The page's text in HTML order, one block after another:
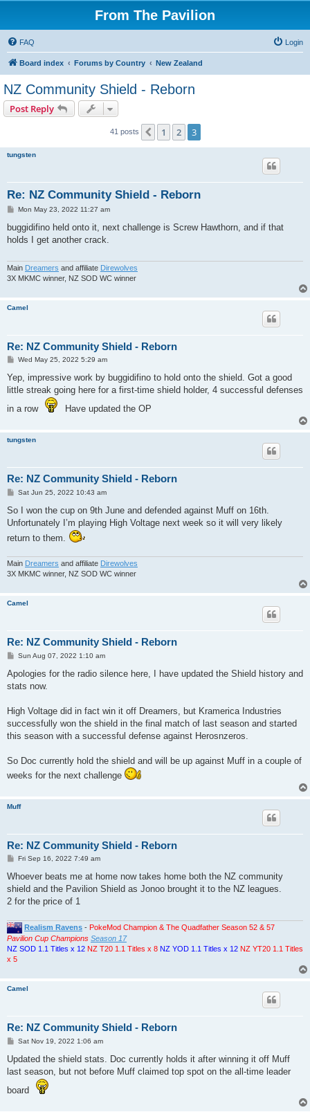
From The Pavilion
FAQ Login
Board index Forums by Country New Zealand
NZ Community Shield - Reborn
Post Reply
41 posts Previous
1 2 3
tungsten
Re: NZ Community Shield - Reborn
P
s
Mon May 23, 2022 11:27 am
buggidifino held onto it, next challenge is Screw Hawthorn, and if that
holds I get another crack.
Main Dreamers and affiliate Direwolves
3X MKMC winner, NZ SOD WC winner
Camel
Re: NZ Community Shield - Reborn
P
s
Wed May 25, 2022 5:29 am
Yep, impressive work by buggidifino to hold onto the shield. Got a good
little streak going here for a first-time shield holder, 4 successful defenses
in a row
Have updated the OP
tungsten
Re: NZ Community Shield - Reborn
P
s
Sat Jun 25, 2022 10:43 am
So I won the cup on 9th June and defended against Muff on 16th.
Unfortunately I’m playing High Voltage next week so it will very likely
return to them.
Main Dreamers and affiliate Direwolves
3X MKMC winner, NZ SOD WC winner
Camel
Re: NZ Community Shield - Reborn
P
s
Sun Aug 07, 2022 1:10 am
Apologies for the radio silence here, I have updated the Shield history and
stats now.
High Voltage did in fact win it off Dreamers, but Kramerica Industries
successfully won the shield in the final match of last season and started
this season with a successful defense against Herosnzeros.
So Doc currently hold the shield and will be up against Muff in a couple of
weeks for the next challenge
Muff
Re: NZ Community Shield - Reborn
P
s
Fri Sep 16, 2022 7:49 am
Whoever beats me at home now takes home both the NZ community
shield and the Pavilion Shield as Jonoo brought it to the NZ leagues.
2 for the price of 1
Realism Ravens - PokeMod Champion & The Quadfather Season 52 & 57
Pavilion Cup Champions Season 17
NZ SOD 1.1 Titles x 12 NZ T20 1.1 Titles x 8 NZ YOD 1.1 Titles x 12 NZ YT20 1.1 Titles
x 5
Camel
Re: NZ Community Shield - Reborn
P
s
Sat Nov 19, 2022 1:06 am
Updated the shield stats. Doc currently holds it after winning it off Muff
last season, but not before Muff claimed top spot on the all-time leader
board